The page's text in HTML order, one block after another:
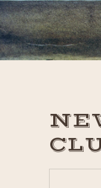
Skip
to
primary
Skip
to
main
Skip
to
primary